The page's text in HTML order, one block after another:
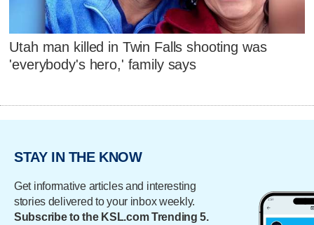
Utah man killed in Twin Falls shooting was
'everybody's hero,' family says
STAY IN THE KNOW
Get informative articles and interesting
stories delivered to your inbox weekly.
Subscribe to the KSL.com Trending 5.